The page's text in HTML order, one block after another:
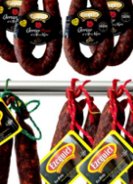
services
some personal
of Organic
Data
your personal
in a duly
EMBUTIDOS Y